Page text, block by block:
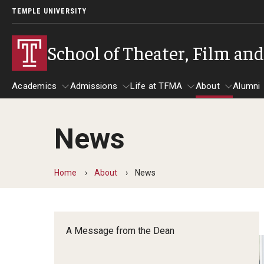
TEMPLE UNIVERSITY
School of Theater, Film
Academics
Academics
Theater
Graduate Programs
Admissions
Admissions
Apply Now!
Contact
Life at TFMA About Alumni
News
Home About News
A Message from the Dean